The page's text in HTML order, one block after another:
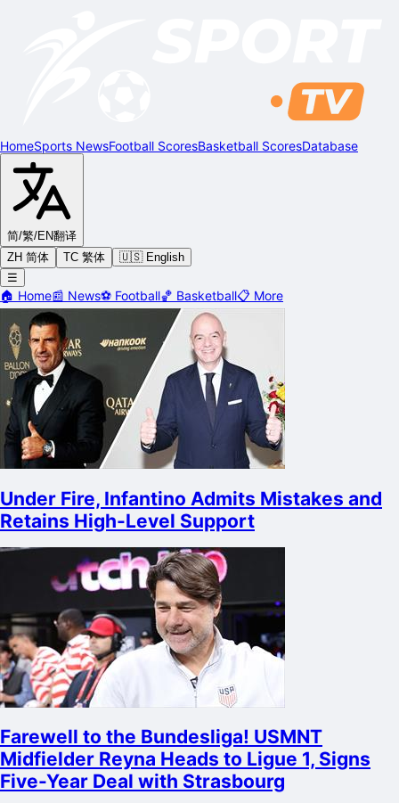
HomeSports NewsFootball ScoresBasketball ScoresDatabase
简/繁/EN翻译
ZH 简体
TC 繁体
🇺🇸 English
☰
🏠 Home📰 News⚽ Football🏀 Basketball📋 More
Under Fire, Infantino Admits Mistakes and
Retains High-Level Support
Farewell to the Bundesliga! USMNT
Midfielder Reyna Heads to Ligue 1, Signs
Five-Year Deal with Strasbourg